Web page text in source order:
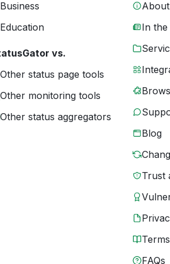
Business
Education
vs.
Other status page tools
Other monitoring tools
Other status aggregators
In the
Blog
Trust
Terms
FAQs